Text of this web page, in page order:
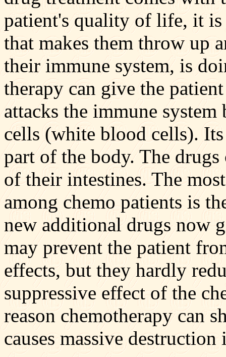
patient's quality of life, it is
that makes them throw up
their immune system, is
therapy can give the
attacks the immune
cells (white blood cells).
part of the body. The
of their intestines. The
among chemo patients is
new additional drugs now
may prevent the patient
effects, but they hardly
suppressive effect of the
reason chemotherapy can
causes massive